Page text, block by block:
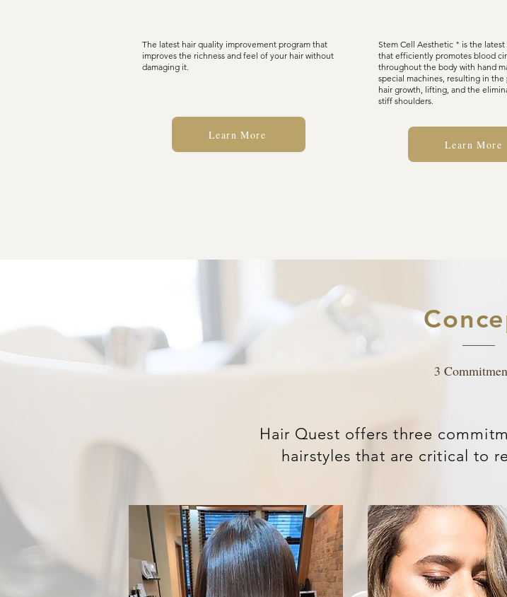
The latest hair quality improvement program that
improves the richness and feel of your hair without
damaging it.
Learn More
Stem Cell Aesthetic " is the
that efficiently promotes blood
throughout the body with hand
special machines, resulting in
hair growth, lifting, and the
stiff shoulders.
Learn More
3
Hair Quest offers three
hairstyles that are critical to